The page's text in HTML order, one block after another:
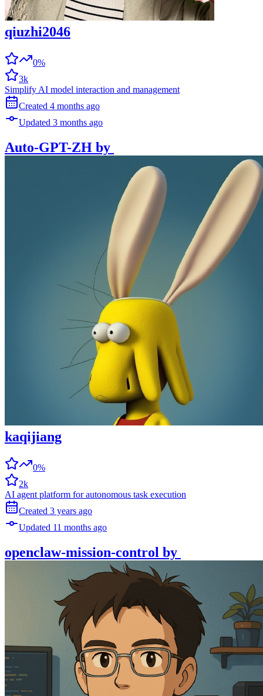
qiuzhi2046
0%
3k
Simplify AI model interaction and management
Created 4 months ago
Updated 3 months ago
Auto-GPT-ZH by
kaqijiang
0%
2k
AI agent platform for autonomous task execution
Created 3 years ago
Updated 11 months ago
openclaw-mission-control by